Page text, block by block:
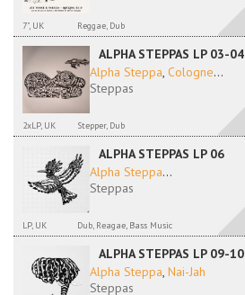
7", UK Reggae, Dub
ALPHA STEPPAS LP 03-04
Alpha Steppa, Cologne...
Steppas
2xLP, UK Stepper, Dub
ALPHA STEPPAS LP 06
Alpha Steppa...
Steppas
LP, UK Dub, Reagae, Bass Music
ALPHA STEPPAS LP 09-10
Alpha Steppa, Nai-Jah
Steppas